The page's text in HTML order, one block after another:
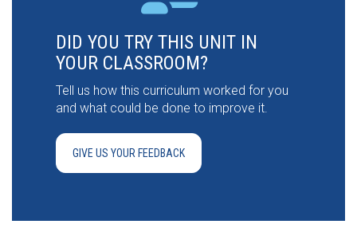
DID YOU TRY THIS UNIT IN
YOUR CLASSROOM?
Tell us how this curriculum worked for you
and what could be done to improve it.
GIVE US YOUR FEEDBACK